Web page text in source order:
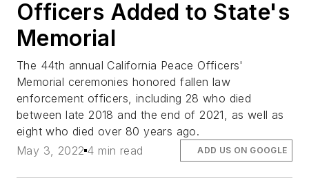
Officers Added to State's
Memorial
The 44th annual California Peace Officers'
Memorial ceremonies honored fallen law
enforcement officers, including 28 who died
between late 2018 and the end of 2021, as well as
eight who died over 80 years ago.
May 3, 2022 4 min read ADD US ON GOOGLE